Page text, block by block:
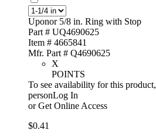
Uponor 5/8 in. Ring with Stop
Part # UQ4690625
Item # 4665841
Mfr. Part # Q4690625
X
POINTS
To see availability for this product,
personLog In
orGet Online Access
$0.41